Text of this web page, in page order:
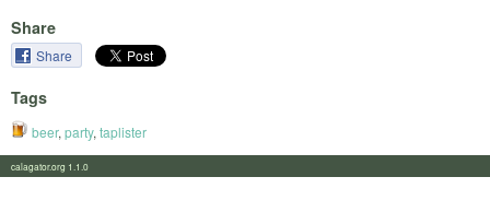
Share
Share
Tags
beer, party, taplister
calagator.org 1.1.0